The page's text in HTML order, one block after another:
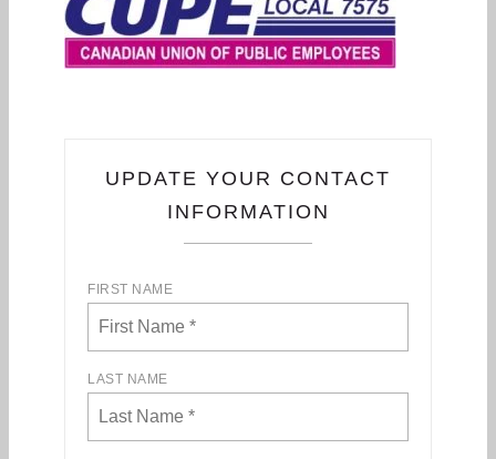
UPDATE YOUR CONTACT
INFORMATION
FIRST NAME
LAST NAME